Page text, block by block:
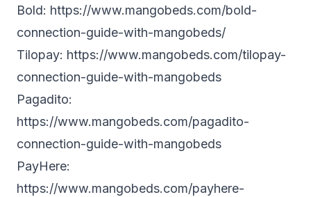
Bold: https://www.mangobeds.com/bold-
connection-guide-with-mangobeds/
Tilopay: https://www.mangobeds.com/tilopay-
connection-guide-with-mangobeds
Pagadito:
https://www.mangobeds.com/pagadito-
connection-guide-with-mangobeds
PayHere:
https://www.mangobeds.com/payhere-